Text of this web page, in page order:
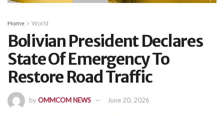
Home World
Bolivian President Declares
State Of Emergency To
Restore Road Traffic
byOMMCOM NEWS June 20, 2026